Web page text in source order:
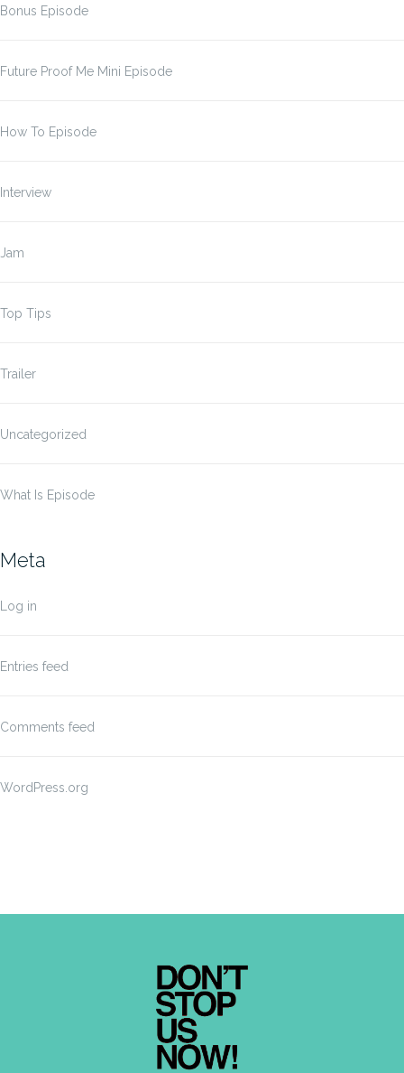
Bonus Episode
Future Proof Me Mini Episode
How To Episode
Interview
Jam
Top Tips
Trailer
Uncategorized
What Is Episode
Meta
Log in
Entries feed
Comments feed
WordPress.org